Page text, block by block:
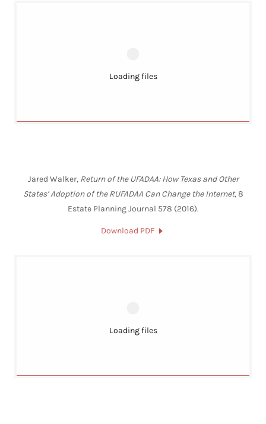
Loading files
Jared Walker, Return of the UFADAA: How Texas and Other
States’ Adoption of the RUFADAA Can Change the Internet, 8
Estate Planning Journal 578 (2016).
Download PDF
Loading files